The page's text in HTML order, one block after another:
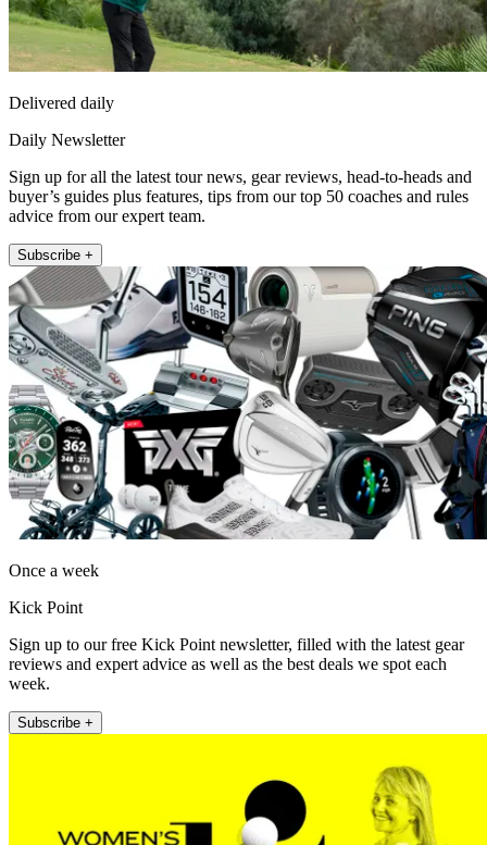
Delivered daily
Daily Newsletter
Sign up for all the latest tour news, gear reviews, head-to-heads and
buyer’s guides plus features, tips from our top 50 coaches and rules
advice from our expert team.
Subscribe +
Once a week
Kick Point
Sign up to our free Kick Point newsletter, filled with the latest gear
reviews and expert advice as well as the best deals we spot each
week.
Subscribe +